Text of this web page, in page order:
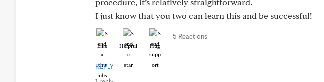
procedure, it’s relatively straightforward.
I just know that you two can learn this and be successful!
Like Helpful Hug
5 Reactions
REPLY